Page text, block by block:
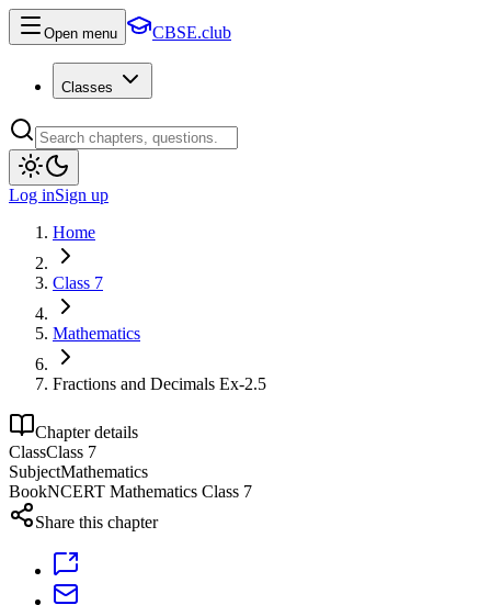
Open menu CBSE.club
Classes
Log inSign up
Home
Class 7
Mathematics
Fractions and Decimals Ex-2.5
Chapter details
ClassClass 7
SubjectMathematics
BookNCERT Mathematics Class 7
Share this chapter